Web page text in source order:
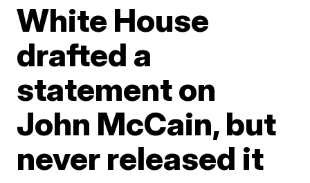
White House
drafted a
statement on
John McCain, but
never released it